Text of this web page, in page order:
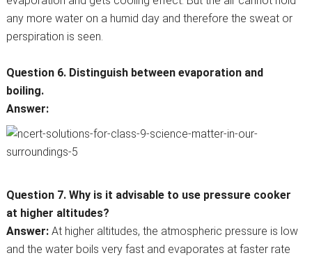
any more water on a humid day and therefore the sweat or
perspiration is seen.
Question 6. Distinguish between evaporation and
boiling.
Answer:
Question 7. Why is it advisable to use pressure cooker
at higher altitudes?
Answer:At higher altitudes, the atmospheric pressure is low
and the water boils very fast and evaporates at faster rate